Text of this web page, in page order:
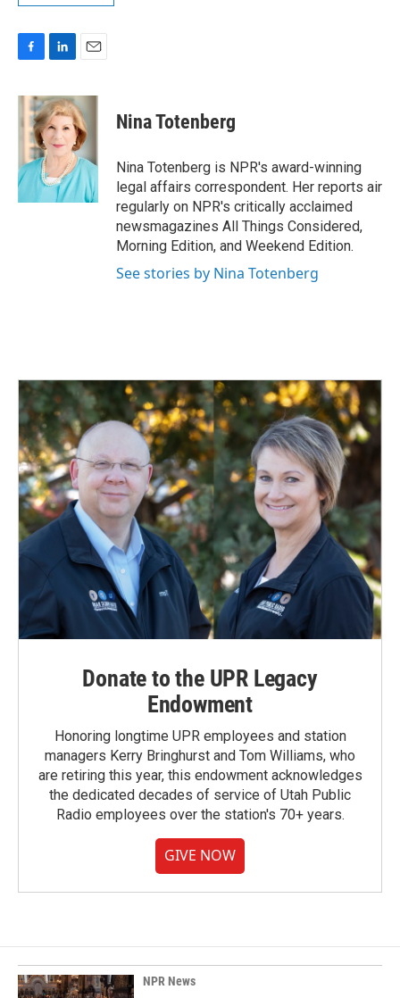
c
e
b
o
k
n
k
e
d
n
a
i
l
Nina Totenberg
Nina Totenberg is NPR's award-winning
legal affairs correspondent. Her reports air
regularly on NPR's critically acclaimed
newsmagazines All Things Considered,
Morning Edition, and Weekend Edition.
See stories by Nina Totenberg
Donate to the UPR Legacy
Endowment
Honoring longtime UPR employees and station
managers Kerry Bringhurst and Tom Williams, who
are retiring this year, this endowment acknowledges
the dedicated decades of service of Utah Public
Radio employees over the station's 70+ years.
GIVE NOW
NPR News